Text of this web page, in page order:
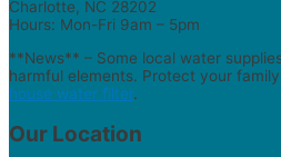
Charlotte, NC 28202
Hours: Mon-Fri 9am – 5pm
**News** – Some local water
harmful elements. Protect your
house water filter.
Our Location